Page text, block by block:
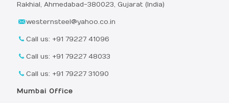
Rakhial, Ahmedabad-380023, Gujarat (India)
westernsteel@yahoo.co.in
Call us: +91 79227 41096
Call us: +91 79227 48033
Call us: +91 79227 31090
Mumbai Office